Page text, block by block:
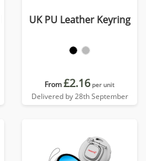
UK PU Leather Keyring
From£2.16 per unit
Delivered by 28th September